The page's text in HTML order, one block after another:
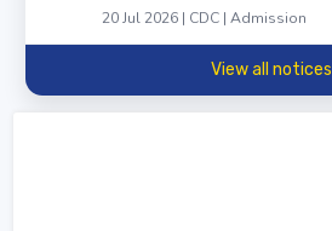
20 Jul 2026 | CDC | Admission
View all notices